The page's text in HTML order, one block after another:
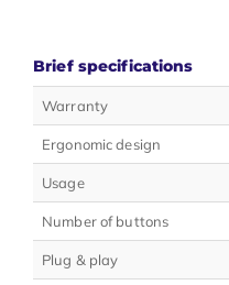
Brief specifications
Warranty
Ergonomic design
Usage
Number of buttons
Plug & play